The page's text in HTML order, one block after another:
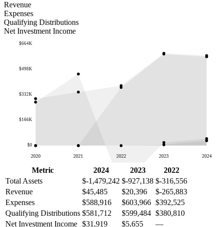
Revenue
Expenses
Qualifying Distributions
Net Investment Income
$0
$166K
$332K
$498K
$664K
2020 2021 2022 2023 2024
Metric 2024 2023
2022
Total Assets
$-1,479,242 $-927,138 $-316,556
Revenue
$45,485 $20,396
$-265,883
Expenses
$588,916 $603,966 $392,525
Qualifying Distributions $581,712 $599,484 $380,810
Net Investment Income $31,919 $5,655 —